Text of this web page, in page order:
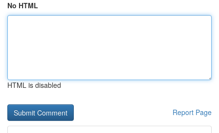
No HTML
HTML is disabled
Report Page